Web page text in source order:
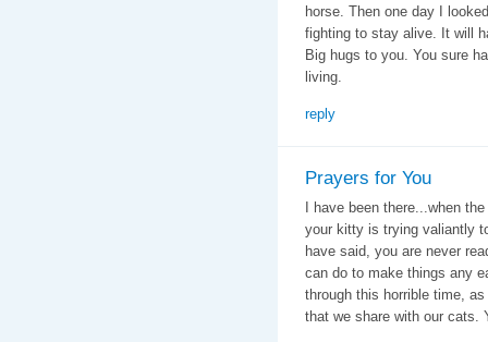
horse. Then one day I
fighting to stay alive. It will
Big hugs to you. You sure
living.
reply
Prayers for You
I have been there...when
your kitty is trying valiantly
have said, you are never
can do to make things any
through this horrible time,
that we share with our cats.